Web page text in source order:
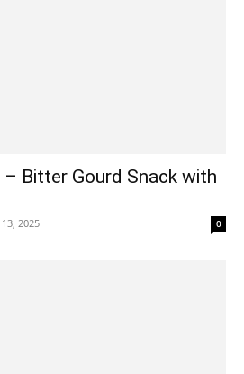
– Bitter Gourd Snack with
2025 0